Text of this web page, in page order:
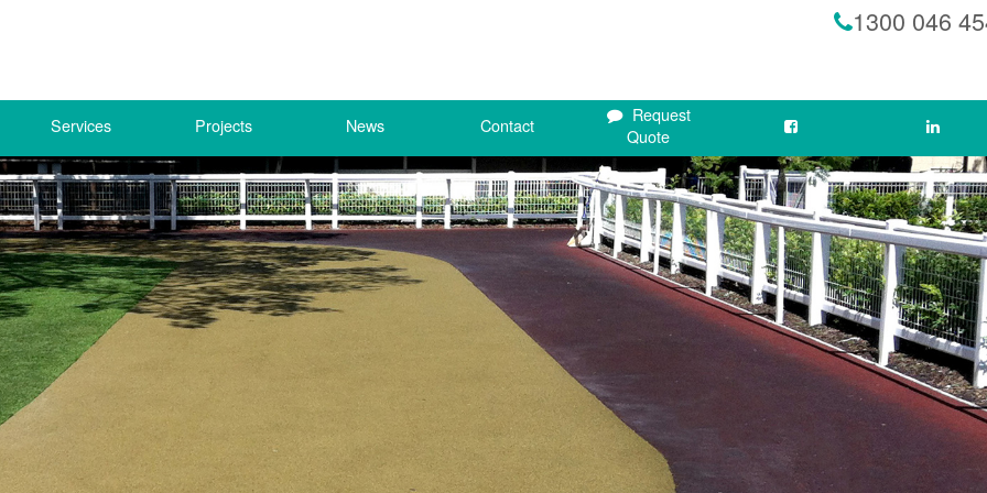
1300 046
Services Projects News Contact
Request
Quote